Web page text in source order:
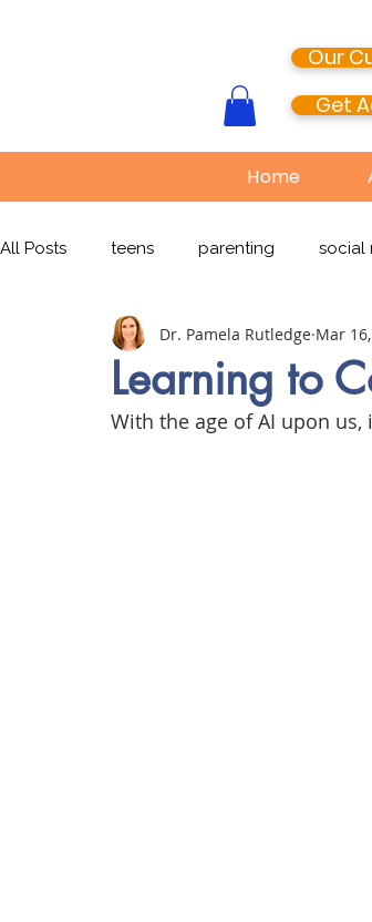
Our
Get
Home
All Posts teens parenting social
media literacy cyberbullying
Snapchat Online
Learning to
Dr. Pamela Rutledge Mar
With the age of AI upon